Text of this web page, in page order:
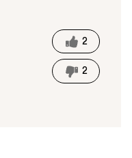
t
h
i
s
2
2